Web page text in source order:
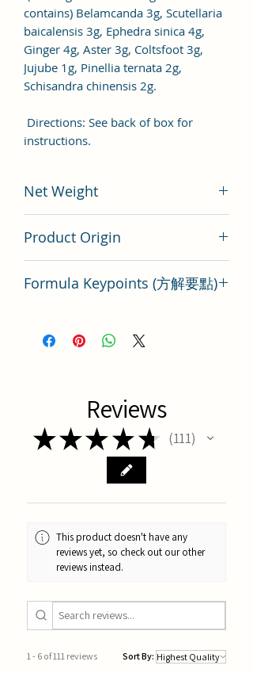
contains) Belamcanda 3g, Scutellaria
baicalensis 3g, Ephedra sinica 4g,
Ginger 4g, Aster 3g, Coltsfoot 3g,
Jujube 1g, Pinellia ternata 2g,
Schisandra chinensis 2g.
Directions: See back of box for
instructions.
Net Weight
Product Origin
Formula Keypoints (方解要點)
Reviews
★★★ ★ ★ 111
111
This product doesn't have any
reviews yet, so check out our other
reviews instead.
1 - 6 of 111 reviews Sort By: